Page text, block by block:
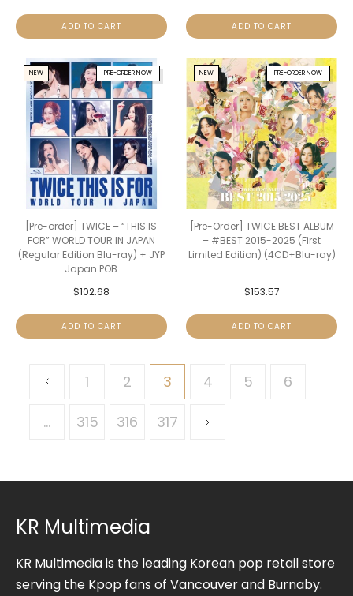
ADD TO CART ADD TO CART
PRE-ORDER NOW
NEW
[Pre-order] TWICE – “THIS IS
FOR” WORLD TOUR IN JAPAN
(Regular Edition Blu-ray) + JYP
Japan POB
$102.68
ADD TO CART
PRE-ORDER NOW
NEW
[Pre-Order] TWICE BEST ALBUM
– #BEST 2015-2025 (First
Limited Edition) (4CD+Blu-ray)
$153.57
ADD TO CART
1 2 3 4 5 6
… 315 316 317
KR Multimedia
KR Multimedia is the leading Korean pop retail store
serving the Kpop fans of Vancouver and Burnaby.